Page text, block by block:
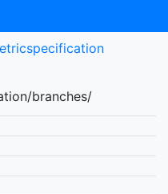
branches/